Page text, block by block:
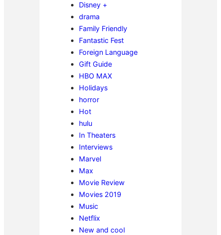
Disney +
drama
Family Friendly
Fantastic Fest
Foreign Language
Gift Guide
HBO MAX
Holidays
horror
Hot
hulu
In Theaters
Interviews
Marvel
Max
Movie Review
Movies 2019
Music
Netflix
New and cool